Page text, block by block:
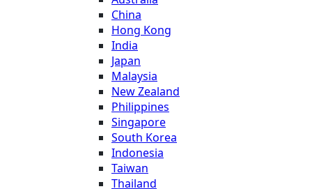
China
Hong Kong
India
Japan
Malaysia
New Zealand
Philippines
Singapore
South Korea
Indonesia
Taiwan
Thailand